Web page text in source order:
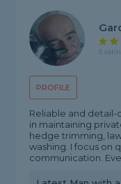
PROFILE
5
Reliable and
in maintaining
hedge trimming,
washing. I focus on
communication.